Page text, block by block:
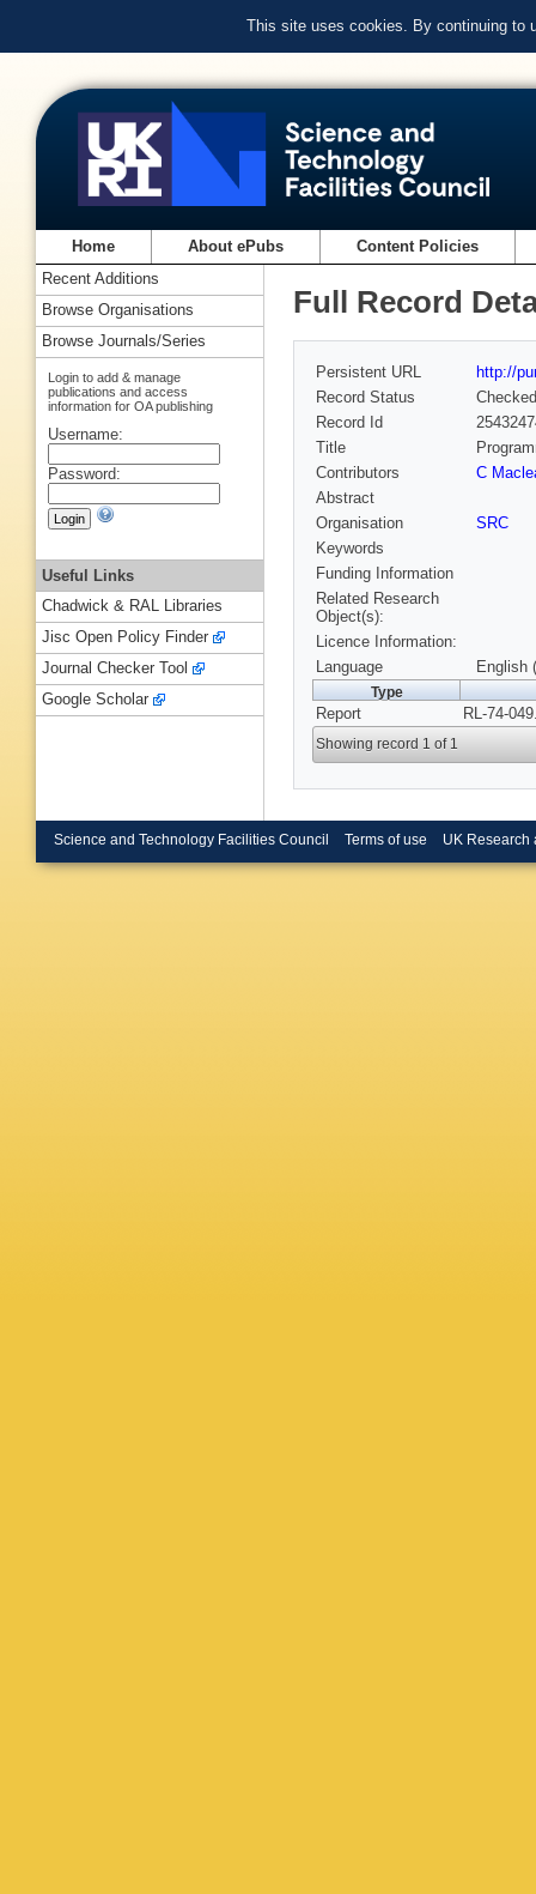
This site uses cookies. By continuing to
Home About ePubs Content Policies
Full Record
Persistent URL
http://
Record Status
Checked
Record Id
Title
Contributors
C
Abstract
Organisation
SRC
Keywords
Funding Information
Related Research
Object(s):
Licence Information:
Language
English
Type
Report RL-74-
Showing record 1 of 1
Recent Additions
Browse Organisations
Browse Journals/Series
Login to add & manage
publications and access
information for OA publishing
Username:
Password:
Useful Links
Chadwick & RAL Libraries
Jisc Open Policy Finder
Journal Checker Tool
Google Scholar
Science and Technology Facilities Council Terms of use UK Research